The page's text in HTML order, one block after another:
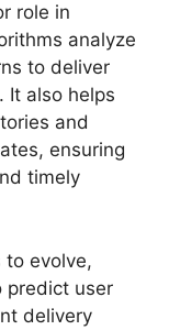
role in
analyze
to deliver
It also helps
and
ensuring
timely
to evolve,
predict user
delivery